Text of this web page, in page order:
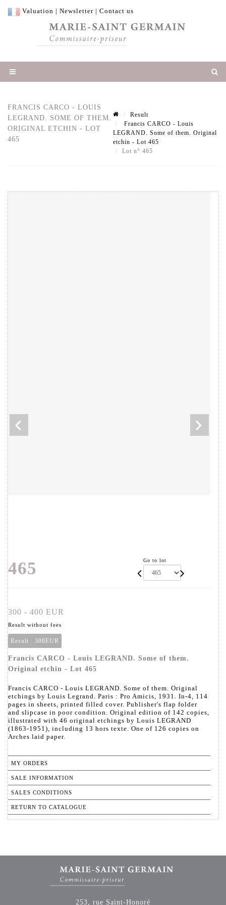
Valuation | Newsletter | Contact us
FRANCIS CARCO - LOUIS
LEGRAND. SOME OF THEM.
ORIGINAL ETCHIN - LOT
465
Result
Francis CARCO - Louis
LEGRAND. Some of them. Original
etchin - Lot 465
Lot n° 465
465 Go to lot
300 - 400 EUR
Result without fees
Result : 300EUR
Francis CARCO - Louis LEGRAND. Some of them.
Original etchin - Lot 465
Francis CARCO - Louis LEGRAND. Some of them. Original
etchings by Louis Legrand. Paris : Pro Amicis, 1931. In-4, 114
pages in sheets, printed filled cover. Publisher's flap folder
and slipcase in poor condition. Original edition of 142 copies,
illustrated with 46 original etchings by Louis LEGRAND
(1863-1951), including 13 hors texte. One of 126 copies on
Arches laid paper.
MY ORDERS
SALE INFORMATION
SALES CONDITIONS
RETURN TO CATALOGUE
253, rue Saint-Honoré